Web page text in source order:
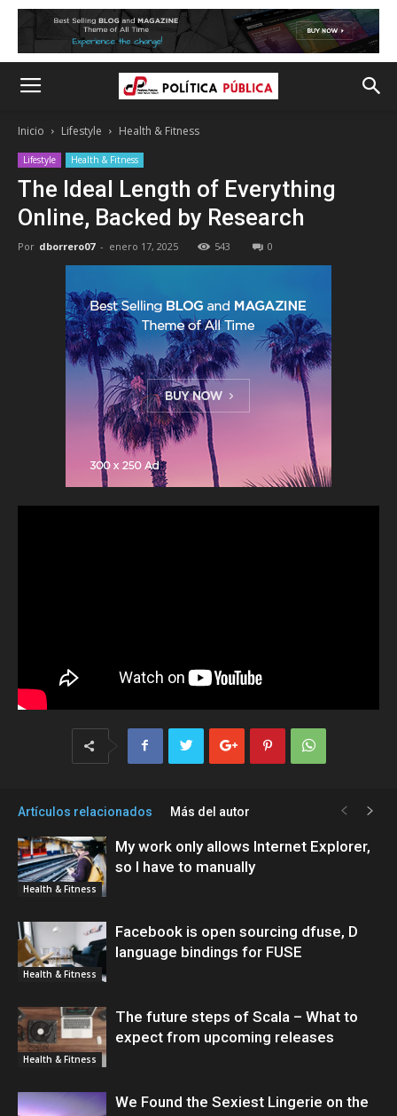
Inicio Lifestyle Health & Fitness
Lifestyle Health & Fitness
The Ideal Length of Everything
Online, Backed by Research
Por dborrero07 - enero 17, 2025 543 0
Artículos relacionados Más del autor
Health & Fitness
My work only allows Internet Explorer,
so I have to manually
Health & Fitness
Facebook is open sourcing dfuse, D
language bindings for FUSE
Health & Fitness
The future steps of Scala – What to
expect from upcoming releases
We Found the Sexiest Lingerie on the